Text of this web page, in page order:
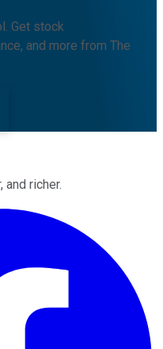
Get stock
and more from The
and richer.